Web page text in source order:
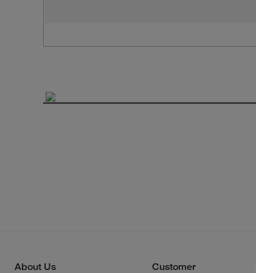
About Us
Customer